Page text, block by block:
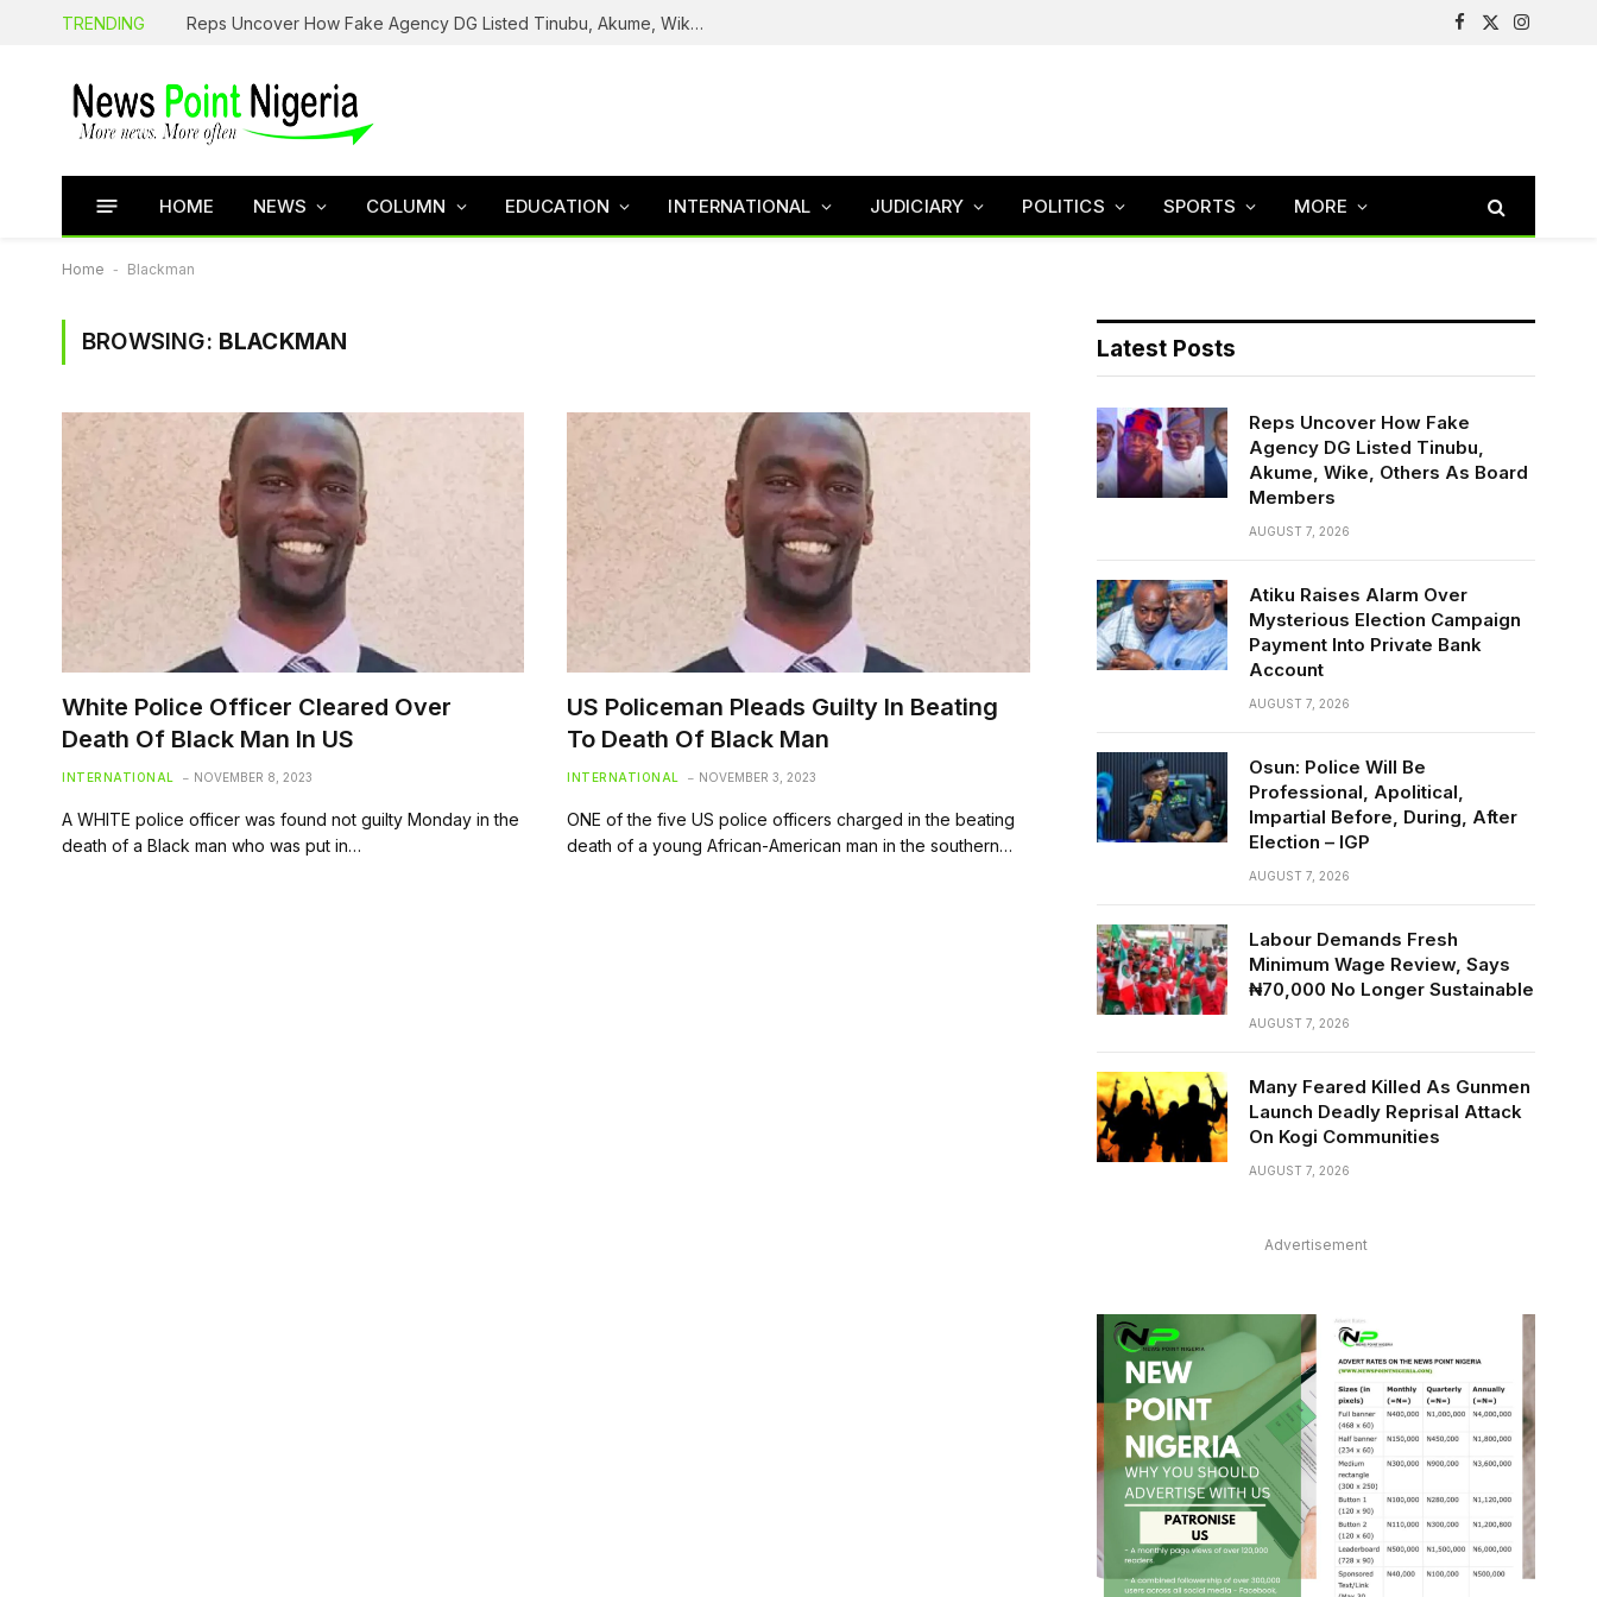
TRENDING Reps Uncover How Fake Agency DG Listed Tinubu, Akume, Wike, Others As Board Members
Facebook
X
Instagram
HOME NEWS COLUMN EDUCATION INTERNATIONAL JUDICIARY POLITICS SPORTS MORE
Home - Blackman
BROWSING: BLACKMAN
White Police Officer Cleared Over
Death Of Black Man In US
INTERNATIONAL NOVEMBER 8, 2023
A WHITE police officer was found not guilty Monday in the
death of a Black man who was put in…
US Policeman Pleads Guilty In Beating
To Death Of Black Man
INTERNATIONAL NOVEMBER 3, 2023
ONE of the five US police officers charged in the beating
death of a young African-American man in the southern…
Latest Posts
Reps Uncover How Fake
Agency DG Listed Tinubu,
Akume, Wike, Others As Board
Members
AUGUST 7, 2026
Atiku Raises Alarm Over
Mysterious Election Campaign
Payment Into Private Bank
Account
AUGUST 7, 2026
Osun: Police Will Be
Professional, Apolitical,
Impartial Before, During, After
Election – IGP
AUGUST 7, 2026
Labour Demands Fresh
Minimum Wage Review, Says
₦70,000 No Longer Sustainable
AUGUST 7, 2026
Many Feared Killed As Gunmen
Launch Deadly Reprisal Attack
On Kogi Communities
AUGUST 7, 2026
Advertisement